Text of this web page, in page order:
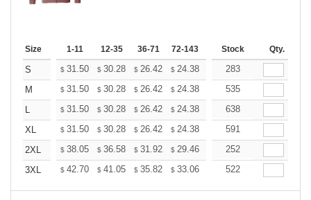
Size 1-11 12-35 36-71 72-143 144-287 288 + More
Stock Qty.
S $ 31.50 $ 30.28 $ 26.42 $ 24.38 23.16
283
M
$ 31.50 $ 30.28 $ 26.42 $ 24.38 23.16
535
L
$ 31.50 $ 30.28 $ 26.42 $ 24.38 23.16
638
XL
$ 31.50 $ 30.28 $ 26.42 $ 24.38 23.16
591
2XL
$ 38.05 $ 36.58 $ 31.92 $ 29.46 27.99
252
3XL
$ 42.70 $ 41.05 $ 35.82 $ 33.06 31.41
522